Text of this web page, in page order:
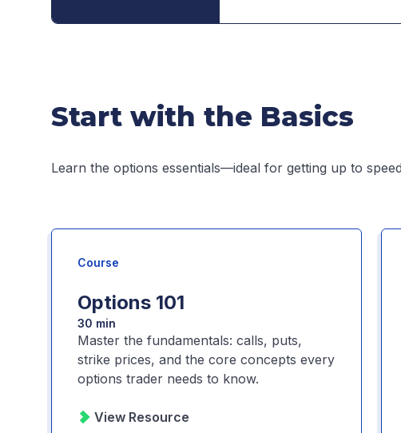
Start with the Basics
Learn the options essentials—ideal for getting up to
Course
Options 101
30 min
Master the fundamentals: calls, puts,
strike prices, and the core concepts every
options trader needs to know.
View Resource